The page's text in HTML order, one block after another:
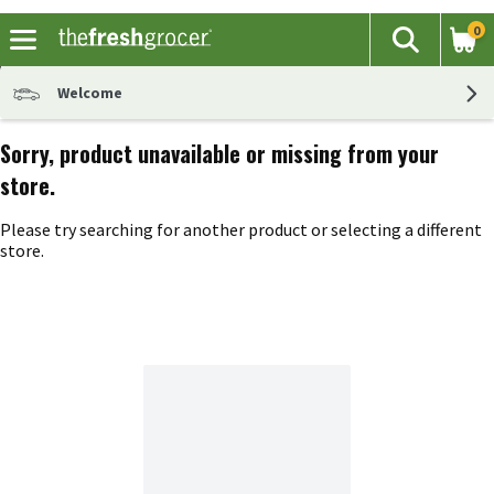
The
Search
0
Welcome
Sorry, product unavailable or missing from your
store.
Please try searching for another product or selecting a different
store.